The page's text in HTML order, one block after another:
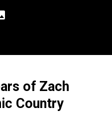
of Zach
Country